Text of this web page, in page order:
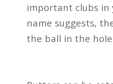
important clubs in
name suggests,
the ball in the